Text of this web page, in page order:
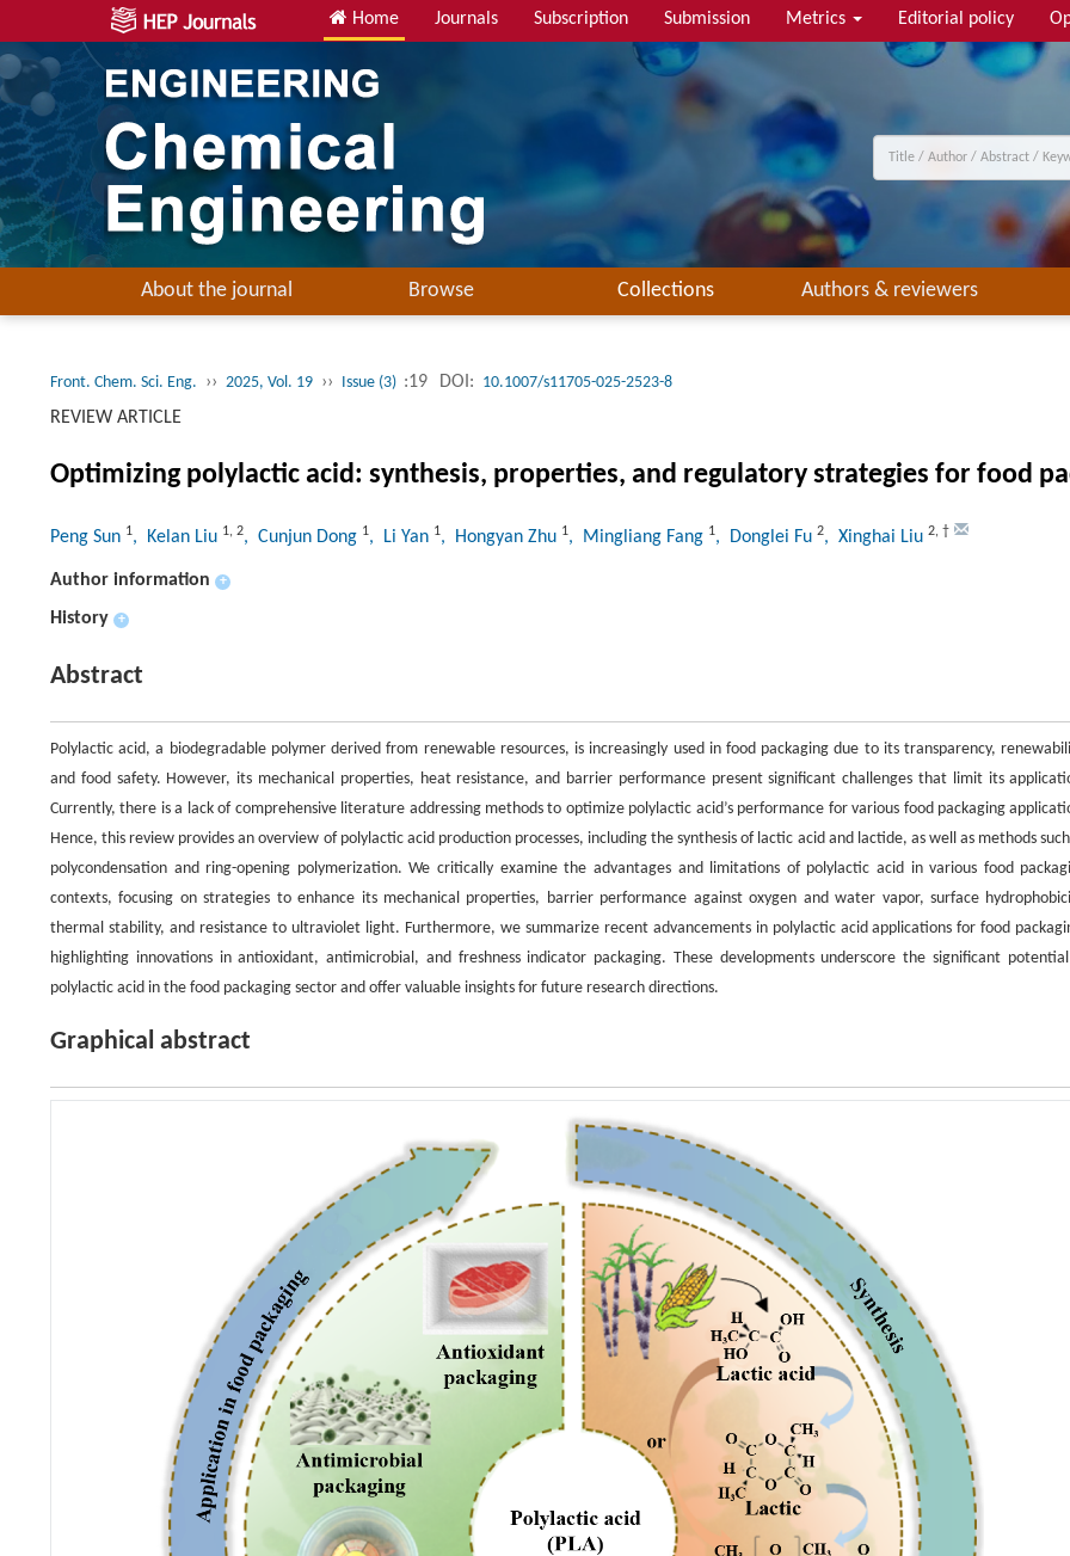
Home Journals Subscription Submission Metrics Editorial policy
About the journal Browse Collections Authors & reviewers
Front. Chem. Sci. Eng. ›› 2025, Vol. 19 ›› Issue (3) :19 DOI: 10.1007/s11705-025-2523-8
REVIEW ARTICLE
Optimizing polylactic acid: synthesis, properties, and regulatory strategies for food
Peng Sun 1, Kelan Liu 1, 2, Cunjun Dong 1, Li Yan 1, Hongyan Zhu 1, Mingliang Fang 1, Donglei Fu 2, Xinghai Liu 2, †
Author information +
History +
Abstract
Polylactic acid, a biodegradable polymer derived from renewable resources, is increasingly used in food packaging due to its transparency,
and food safety. However, its mechanical properties, heat resistance, and barrier performance present significant challenges that limit its
Currently, there is a lack of comprehensive literature addressing methods to optimize polylactic acid’s performance for various food packaging
Hence, this review provides an overview of polylactic acid production processes, including the synthesis of lactic acid and lactide, as well as methods
polycondensation and ring-opening polymerization. We critically examine the advantages and limitations of polylactic acid in various food
contexts, focusing on strategies to enhance its mechanical properties, barrier performance against oxygen and water vapor, surface
thermal stability, and resistance to ultraviolet light. Furthermore, we summarize recent advancements in polylactic acid applications for food
highlighting innovations in antioxidant, antimicrobial, and freshness indicator packaging. These developments underscore the significant
polylactic acid in the food packaging sector and offer valuable insights for future research directions.
Graphical abstract